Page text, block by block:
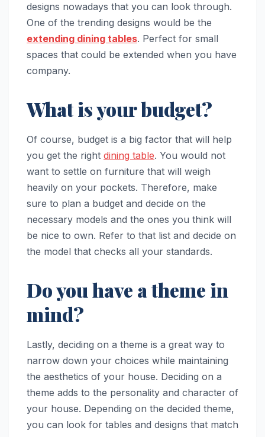
designs nowadays that you can look through.
One of the trending designs would be the
extending dining tables. Perfect for small
spaces that could be extended when you have
company.
What is your budget?
Of course, budget is a big factor that will help
you get the right dining table. You would not
want to settle on furniture that will weigh
heavily on your pockets. Therefore, make
sure to plan a budget and decide on the
necessary models and the ones you think will
be nice to own. Refer to that list and decide on
the model that checks all your standards.
Do you have a theme in
mind?
Lastly, deciding on a theme is a great way to
narrow down your choices while maintaining
the aesthetics of your house. Deciding on a
theme adds to the personality and character of
your house. Depending on the decided theme,
you can look for tables and designs that match